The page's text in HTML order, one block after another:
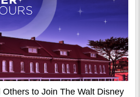
to Join The Walt Disney